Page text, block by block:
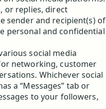
or replies, direct
sender and recipient(s) of
personal and confidential
social media
networking, customer
Whichever social
a “Messages” tab or
to your followers,